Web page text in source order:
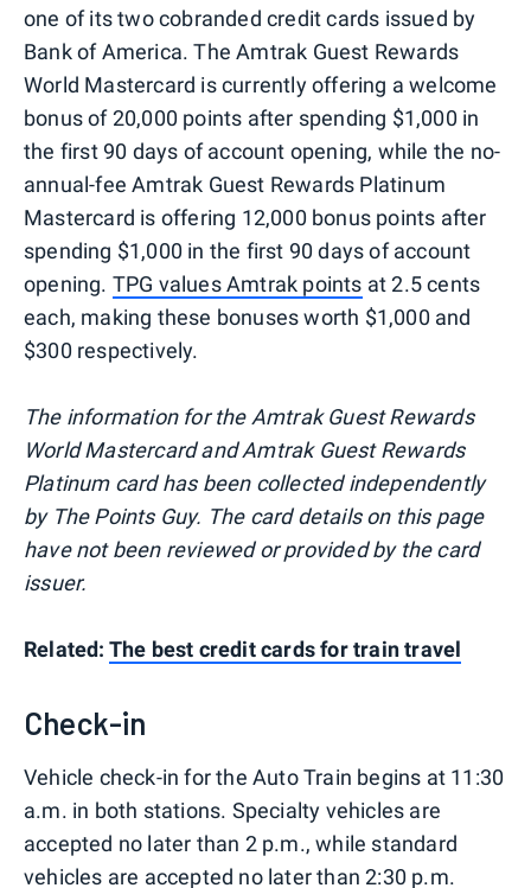
one of its two cobranded credit cards issued by
Bank of America. The Amtrak Guest Rewards
World Mastercard is currently offering a welcome
bonus of 20,000 points after spending $1,000 in
the first 90 days of account opening, while the no-
annual-fee Amtrak Guest Rewards Platinum
Mastercard is offering 12,000 bonus points after
spending $1,000 in the first 90 days of account
opening. TPG values Amtrak points at 2.5 cents
each, making these bonuses worth $1,000 and
$300 respectively.
The information for the Amtrak Guest Rewards
World Mastercard and Amtrak Guest Rewards
Platinum card has been collected independently
by The Points Guy. The card details on this page
have not been reviewed or provided by the card
issuer.
Related: The best credit cards for train travel
Check-in
Vehicle check-in for the Auto Train begins at 11:30
a.m. in both stations. Specialty vehicles are
accepted no later than 2 p.m., while standard
vehicles are accepted no later than 2:30 p.m.